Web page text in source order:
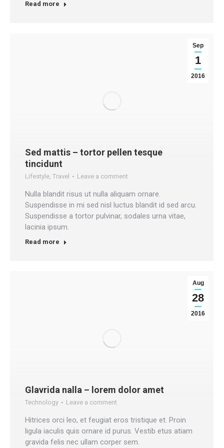
Read more
Sep
1
2016
Sed mattis – tortor pellen tesque
tincidunt
Lifestyle, Travel Leave a comment
Nulla blandit risus ut nulla aliquam ornare.
Suspendisse in mi sed nisl luctus blandit id sed arcu.
Suspendisse a tortor pulvinar, sodales urna vitae,
lacinia ipsum.
Read more
Aug
28
2016
Glavrida nalla – lorem dolor amet
Technology Leave a comment
Hitrices orci leo, et feugiat eros tristique et. Proin
ligula iaculis quis ornare id purus. Vestib etus atiam
gravida felis nec ullam corper sem.